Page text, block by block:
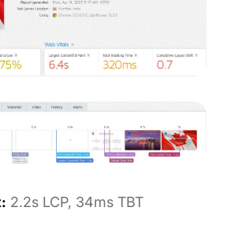
2.2s LCP, 34ms TBT